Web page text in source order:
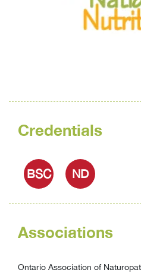
Credentials
BSC ND
Associations
Ontario Association of